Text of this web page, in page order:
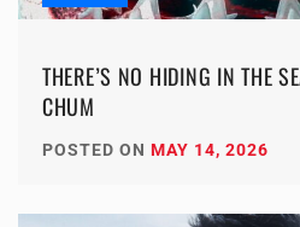
THERE’S NO HIDING IN THE
CHUM
POSTED ON MAY 14, 2026